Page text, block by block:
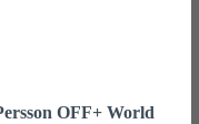
OFF+ World